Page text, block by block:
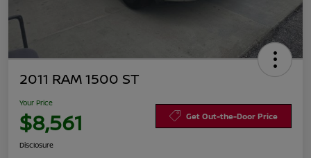
2011 RAM 1500 ST
Your Price
$8,561 Get Out-the-Door Price
Disclosure